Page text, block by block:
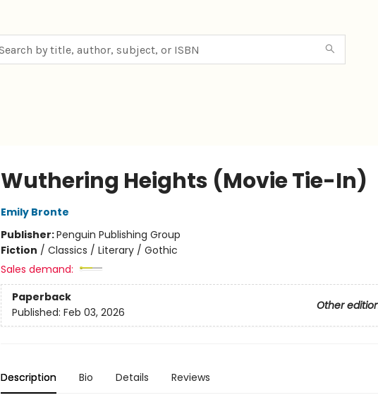
Wuthering Heights (Movie Tie-In)
Emily Bronte
Publisher:Penguin Publishing Group
Fiction / Classics / Literary / Gothic
Sales demand:
Paperback
Other
Published: Feb 03, 2026
Description Bio Details Reviews